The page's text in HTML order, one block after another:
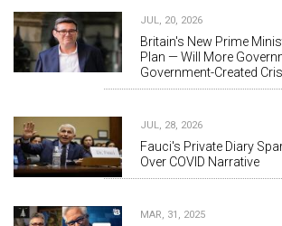
JUL, 20, 2026
Britain's New Prime
Plan — Will More
Government-Created
JUL, 28, 2026
Fauci's Private Diary
Over COVID Narrative
MAR, 31, 2025